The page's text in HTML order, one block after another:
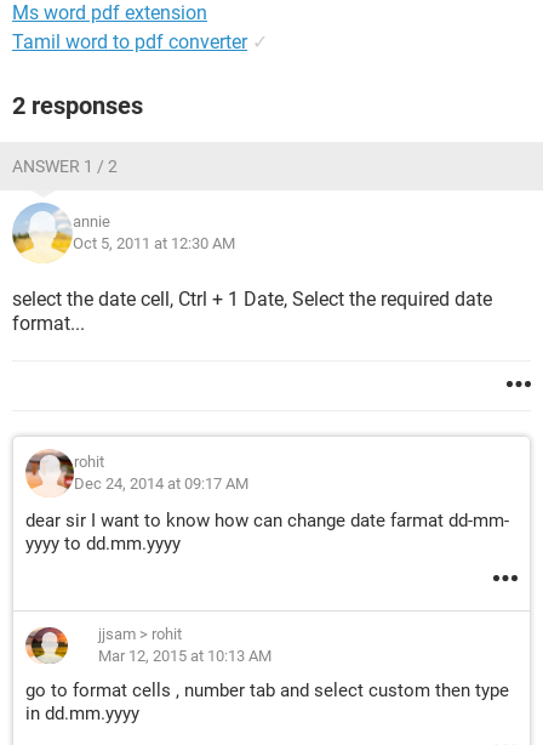
Ms word pdf extension
Tamil word to pdf converter ✓
2 responses
ANSWER 1 / 2
annie
Oct 5, 2011 at 12:30 AM
select the date cell, Ctrl + 1 Date, Select the required date
format...
rohit
Dec 24, 2014 at 09:17 AM
dear sir I want to know how can change date farmat dd-mm-
yyyy to dd.mm.yyyy
jjsam > rohit
Mar 12, 2015 at 10:13 AM
go to format cells , number tab and select custom then type
in dd.mm.yyyy